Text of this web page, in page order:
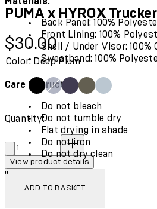
Back Panel: 100%
Front Lining: 100%
Shell / Under Visor: 100%
Sweatband: 100%
Care Instructions:
Do not bleach
Do not tumble dry
Flat drying in shade
Do not iron
Do not dry clean
"
PUMA x HYROX
Current price: $30.00.
$30.00
Color: Deep Plum
Quantity:
Quantity:
View product details
ADD TO BASKET